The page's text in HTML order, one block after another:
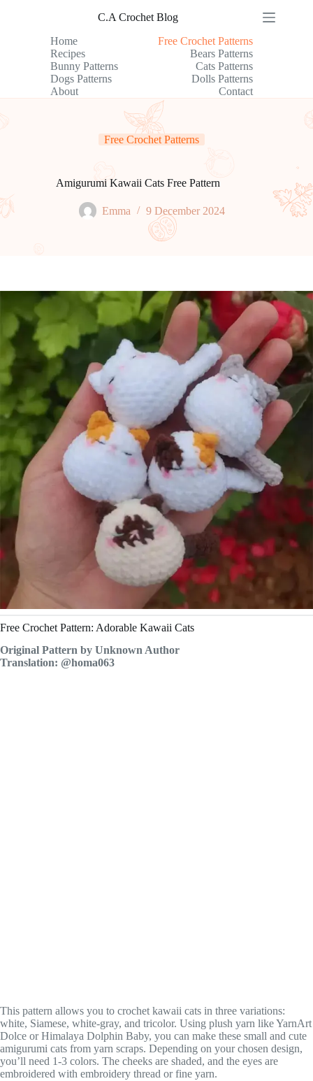
C.A Crochet Blog
Home
Free Crochet Patterns
Recipes
Bears Patterns
Bunny Patterns
Cats Patterns
Dogs Patterns
Dolls Patterns
About
Contact
Free Crochet Patterns
Amigurumi Kawaii Cats Free Pattern
Emma 9 December 2024
Free Crochet Pattern: Adorable Kawaii Cats
Original Pattern by Unknown Author
Translation: @homa063
This pattern allows you to crochet kawaii cats in three variations:
white, Siamese, white-gray, and tricolor. Using plush yarn like YarnArt
Dolce or Himalaya Dolphin Baby, you can make these small and cute
amigurumi cats from yarn scraps. Depending on your chosen design,
you’ll need 1-3 colors. The cheeks are shaded, and the eyes are
embroidered with embroidery thread or fine yarn.